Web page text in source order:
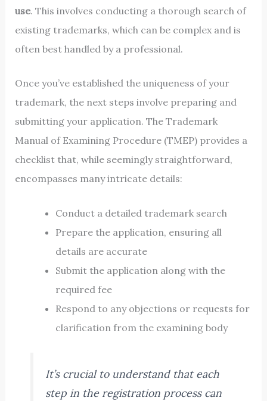
use. This involves conducting a thorough search of
existing trademarks, which can be complex and is
often best handled by a professional.
Once you’ve established the uniqueness of your
trademark, the next steps involve preparing and
submitting your application. The Trademark
Manual of Examining Procedure (TMEP) provides a
checklist that, while seemingly straightforward,
encompasses many intricate details:
Conduct a detailed trademark search
Prepare the application, ensuring all
details are accurate
Submit the application along with the
required fee
Respond to any objections or requests for
clarification from the examining body
It’s crucial to understand that each
step in the registration process can